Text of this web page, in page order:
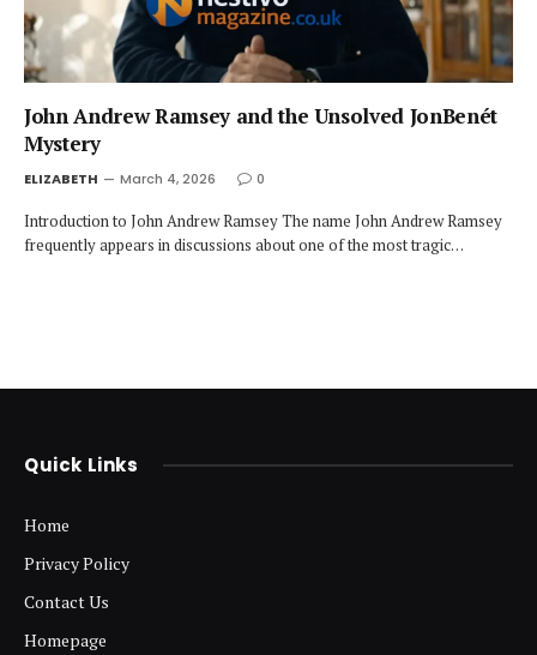
John Andrew Ramsey and the Unsolved JonBenét
Mystery
ELIZABETH March 4, 2026 0
Introduction to John Andrew Ramsey The name John Andrew Ramsey
frequently appears in discussions about one of the most tragic…
Quick Links
Home
Privacy Policy
Contact Us
Homepage